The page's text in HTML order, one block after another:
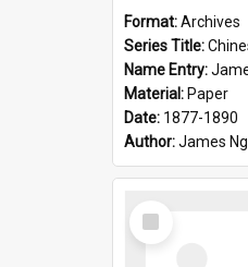
Format:Archives
Series Title:
Name Entry:James Ng-
Material: Paper
Date: 1877-1890
Author:James Ng
Select
Item